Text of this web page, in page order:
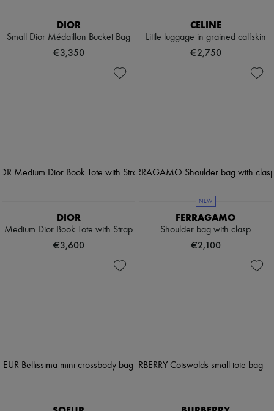
DIOR
Small Dior Médaillon Bucket Bag
€3,350
CELINE
Little luggage in grained calfskin
€2,750
DIOR
Medium Dior Book Tote with Strap
€3,600
NEW
FERRAGAMO
Shoulder bag with clasp
€2,100